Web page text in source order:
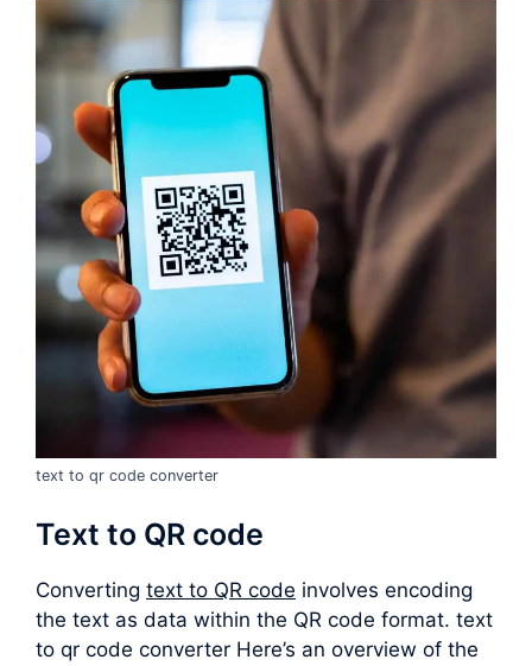
text to qr code converter
Text to QR code
Converting text to QR code involves encoding
the text as data within the QR code format. text
to qr code converter Here’s an overview of the